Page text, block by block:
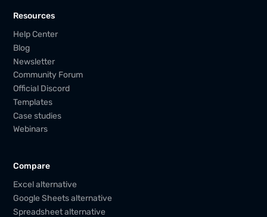
Resources
Help Center
Blog
Newsletter
Community Forum
Official Discord
Templates
Case studies
Webinars
Compare
Excel alternative
Google Sheets alternative
Spreadsheet alternative